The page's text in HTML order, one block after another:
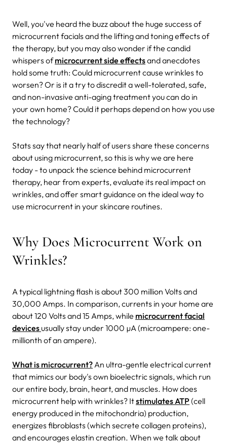
Well, you've heard the buzz about the huge success of
microcurrent facials and the lifting and toning effects of
the therapy, but you may also wonder if the candid
whispers ofmicrocurrent side effectsand anecdotes
hold some truth: Could microcurrent cause wrinkles to
worsen? Or is it a try to discredit a well-tolerated, safe,
and non-invasive anti-aging treatment you can do in
your own home? Could it perhaps depend on how you use
the technology?
Stats say that nearly half of users share these concerns
about using microcurrent, so this is why we are here
today - to unpack the science behind microcurrent
therapy, hear from experts, evaluate its real impact on
wrinkles, and offer smart guidance on the ideal way to
use microcurrent in your skincare routines.
Why Does Microcurrent Work on
Wrinkles?
A typical lightning flash is about 300 million Volts and
30,000 Amps. In comparison, currents in your home are
about 120 Volts and 15 Amps, while microcurrent facial
devices usually stay under 1000 µA (microampere: one-
millionth of an ampere).
What is microcurrent? An ultra-gentle electrical current
that mimics our body's own bioelectric signals, which run
our entire body, brain, heart, and muscles. How does
microcurrent help with wrinkles? Itstimulates ATP (cell
energy produced in the mitochondria) production,
energizes fibroblasts (which secrete collagen proteins),
and encourages elastin creation. When we talk about